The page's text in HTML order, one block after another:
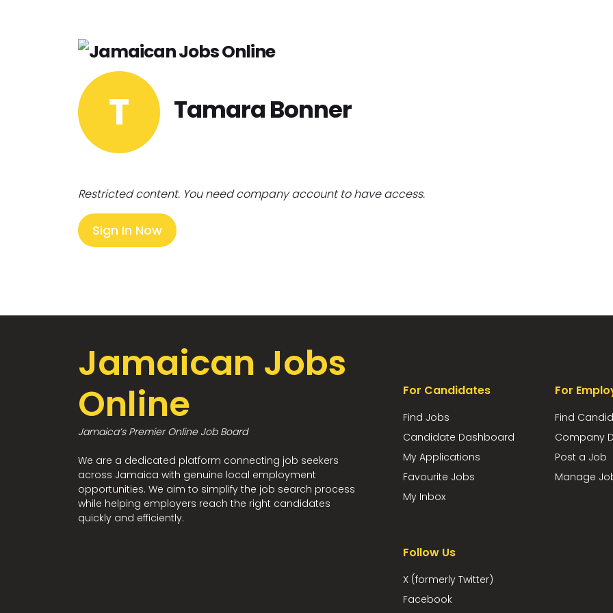
T Tamara Bonner
Restricted content. You need company account to have access.
Sign In Now
Jamaican Jobs
Online
Jamaica’s Premier Online Job Board
We are a dedicated platform connecting job seekers
across Jamaica with genuine local employment
opportunities. We aim to simplify the job search process
while helping employers reach the right candidates
quickly and efficiently.
For Candidates
Find Jobs
Candidate Dashboard
My Applications
Favourite Jobs
My Inbox
For
Find
Company
Post a Job
Manage
Follow Us
X (formerly Twitter)
Facebook